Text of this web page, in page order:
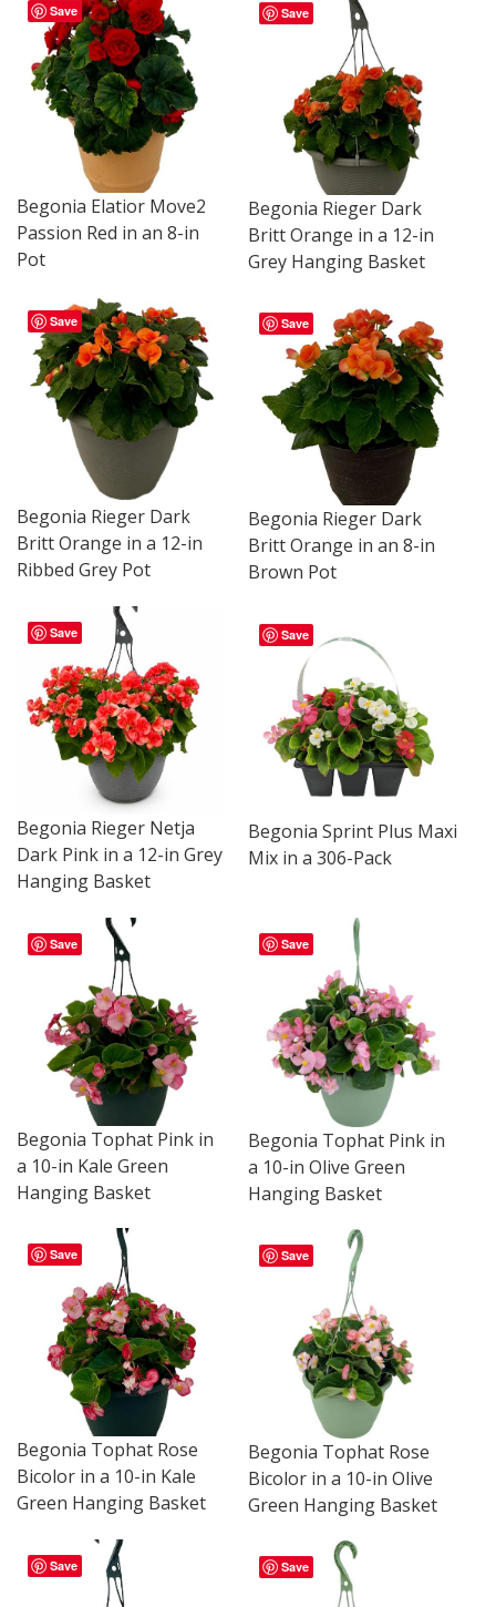
Save
Begonia Elatior Move2
Passion Red in an 8-in
Pot
Save
Begonia Rieger Dark
Britt Orange in a 12-in
Grey Hanging Basket
Save
Begonia Rieger Dark
Britt Orange in a 12-in
Ribbed Grey Pot
Save
Begonia Rieger Dark
Britt Orange in an 8-in
Brown Pot
Save
Begonia Rieger Netja
Dark Pink in a 12-in Grey
Hanging Basket
Save
Begonia Sprint Plus Maxi
Mix in a 306-Pack
Save
Begonia Tophat Pink in
a 10-in Kale Green
Hanging Basket
Save
Begonia Tophat Pink in
a 10-in Olive Green
Hanging Basket
Save
Begonia Tophat Rose
Bicolor in a 10-in Kale
Green Hanging Basket
Save
Begonia Tophat Rose
Bicolor in a 10-in Olive
Green Hanging Basket
Save Save